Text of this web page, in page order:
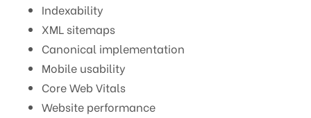
Indexability
XML sitemaps
Canonical implementation
Mobile usability
Core Web Vitals
Website performance